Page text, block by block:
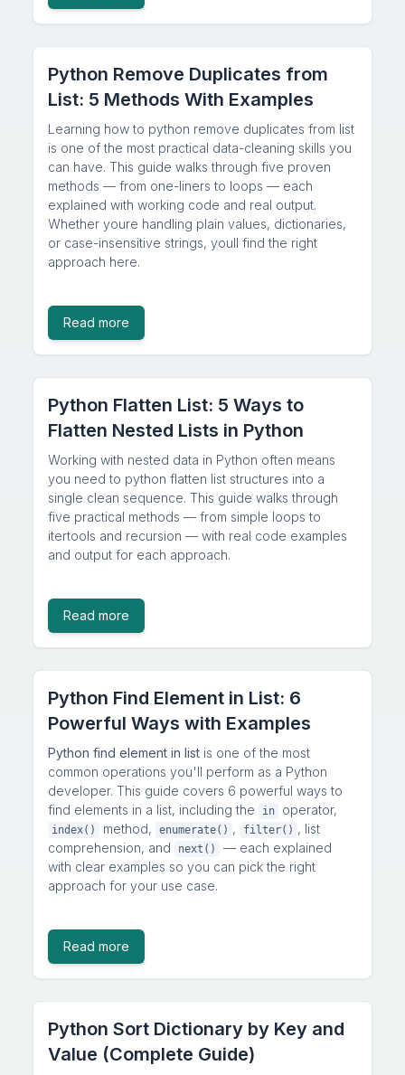
Python Remove Duplicates from
List: 5 Methods With Examples
Learning how to python remove duplicates from list
is one of the most practical data-cleaning skills you
can have. This guide walks through five proven
methods — from one-liners to loops — each
explained with working code and real output.
Whether youre handling plain values, dictionaries,
or case-insensitive strings, youll find the right
approach here.
Read more
Python Flatten List: 5 Ways to
Flatten Nested Lists in Python
Working with nested data in Python often means
you need to python flatten list structures into a
single clean sequence. This guide walks through
five practical methods — from simple loops to
itertools and recursion — with real code examples
and output for each approach.
Read more
Python Find Element in List: 6
Powerful Ways with Examples
Python find element in list is one of the most
common operations you'll perform as a Python
developer. This guide covers 6 powerful ways to
find elements in a list, including the
in operator,
index() method, enumerate() , filter() , list
comprehension, and
next()
— each explained
with clear examples so you can pick the right
approach for your use case.
Read more
Python Sort Dictionary by Key and
Value (Complete Guide)